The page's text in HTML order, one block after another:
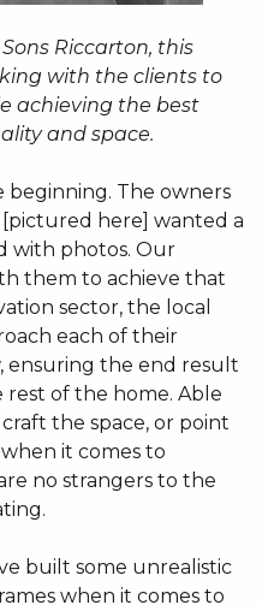
Riccarton, this
with the clients to
achieving the best
and space.
beginning. The owners
here] wanted a
with photos. Our
them to achieve that
sector, the local
each of their
ensuring the end result
rest of the home. Able
the space, or point
it comes to
no strangers to the
built some unrealistic
when it comes to